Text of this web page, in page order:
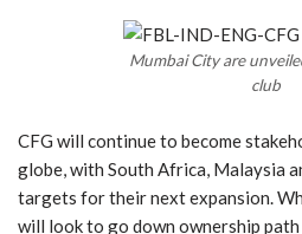
Mumbai City are
club
CFG will continue to become
globe, with South Africa, Malaysia
targets for their next expansion.
will look to go down ownership path